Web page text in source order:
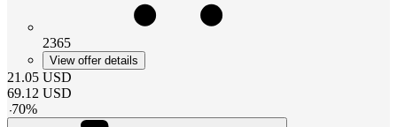
2365
View offer details
21.05 USD
69.12 USD
-70%